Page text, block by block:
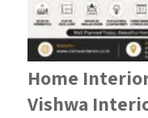
Home
Vishwa